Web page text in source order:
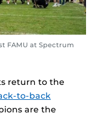
FAMU at Spectrum
return to the
to-back
are the